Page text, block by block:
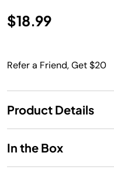
$18.99
Refer a Friend, Get $20
Product Details
In the Box